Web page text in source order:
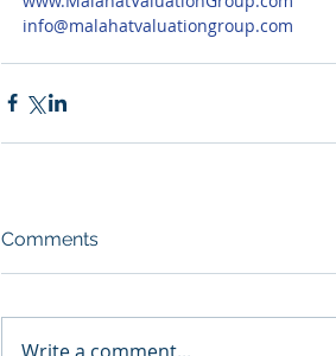
info@malahatvaluationgroup.com
Comments
Write a comment...